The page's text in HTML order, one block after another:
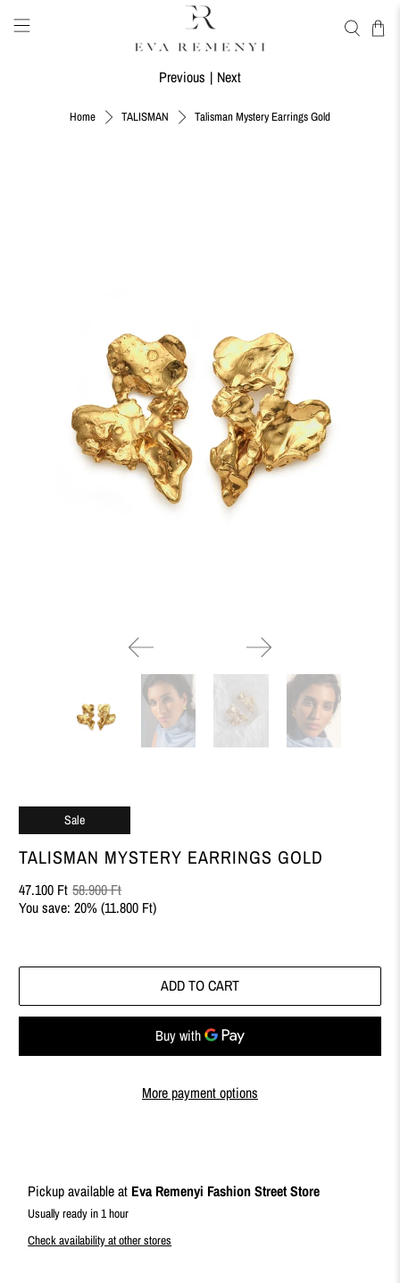
Home TALISMAN Talisman Mystery Earrings Gold
Previous | Next
Sale
TALISMAN MYSTERY EARRINGS GOLD
47.100 Ft 58.900 Ft
You save: 20% (11.800 Ft)
ADD TO CART
More payment options
Pickup available at Eva Remenyi Fashion Street Store
Usually ready in 1 hour
Check availability at other stores